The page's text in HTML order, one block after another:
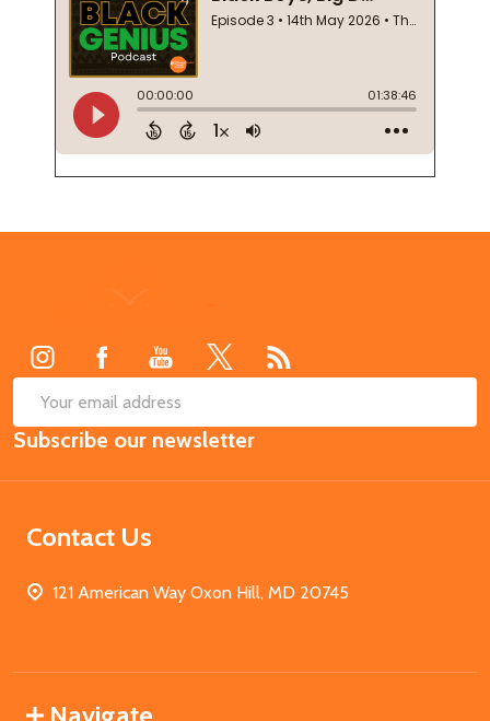
Email
Address
Subscribe our newsletter
Contact Us
121 American Way Oxon Hill, MD 20745